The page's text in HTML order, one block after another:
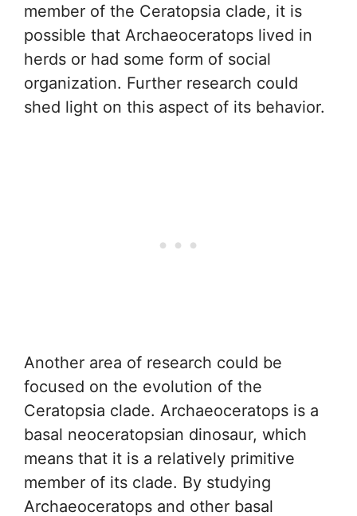
member of the Ceratopsia clade, it is
possible that Archaeoceratops lived in
herds or had some form of social
organization. Further research could
shed light on this aspect of its behavior.
Another area of research could be
focused on the evolution of the
Ceratopsia clade. Archaeoceratops is a
basal neoceratopsian dinosaur, which
means that it is a relatively primitive
member of its clade. By studying
Archaeoceratops and other basal